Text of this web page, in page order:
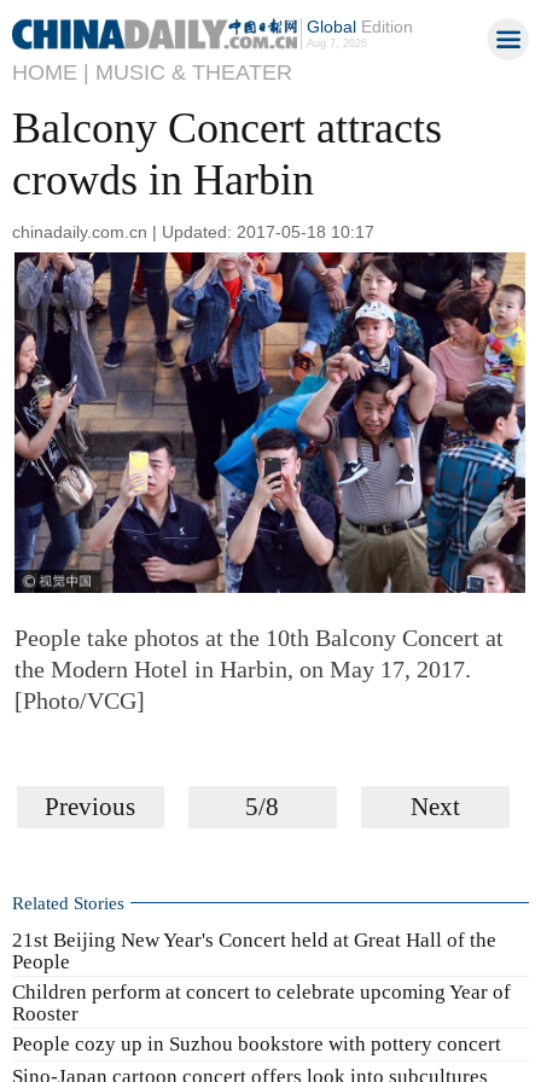
GlobalEdition
Aug 7, 2026
HOME | MUSIC & THEATER
Balcony Concert attracts
crowds in Harbin
chinadaily.com.cn | Updated: 2017-05-18 10:17
People take photos at the 10th Balcony Concert at
the Modern Hotel in Harbin, on May 17, 2017.
[Photo/VCG]
Previous 5/8 Next
Related Stories
21st Beijing New Year's Concert held at Great Hall of the
People
Children perform at concert to celebrate upcoming Year of
Rooster
People cozy up in Suzhou bookstore with pottery concert
Sino-Japan cartoon concert offers look into subcultures